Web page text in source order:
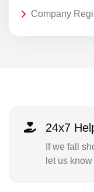
Company
24x7
If we fall
let us know